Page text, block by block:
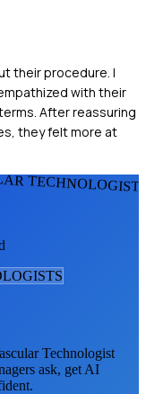
their procedure. I
with their
After reassuring
they felt more at
S
Technologist
ask, get AI